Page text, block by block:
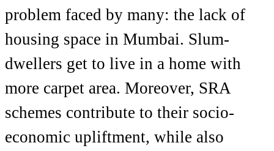
problem faced by many: the lack of
housing space in Mumbai. Slum-
dwellers get to live in a home with
more carpet area. Moreover, SRA
schemes contribute to their socio-
economic upliftment, while also